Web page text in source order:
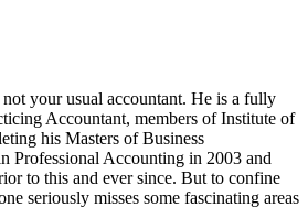
your usual accountant. He is a fully
Accountant, members of Institute of
his Masters of Business
Professional Accounting in 2003 and
to this and ever since. But to confine
seriously misses some fascinating areas